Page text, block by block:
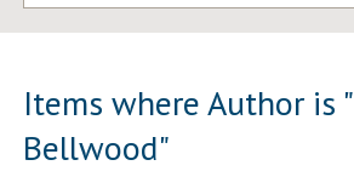
Items where Author is "
Bellwood"